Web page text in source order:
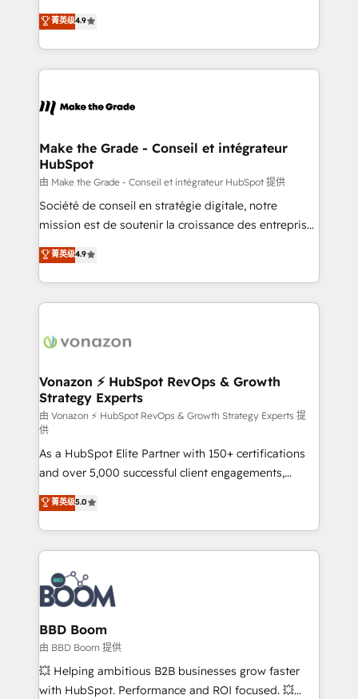
international offices and 175+ employees.
Intégration de HubSpot avec d’autres outils (ERP,
téléphonie, etc.) • Alignement des équipes grâce à un
outil et des données partagées • Amélioration de la
collecte et de l’analyse des données pour des
de la productivité des équipes Notre équipe de 30
avec un engagement total, alignant processus
métiers et technologie, et guidant vos équipes à
travers le changement, tout en centrant vos objectifs
d’entreprise. Grâce à une méthodologie éprouvée
auprès de plus de 400 clients, nous comprenons
HubSpot dans votre organisation. Pour toute
question technique ou besoin de structuration de
菁英级4.9
Make the Grade - Conseil et intégrateur
HubSpot
由 Make the Grade - Conseil et intégrateur HubSpot 提供
Société de conseil en stratégie digitale, notre
mission est de soutenir la croissance des entreprises
B2B à travers l’acquisition de nouveaux clients,
l'intégration CRM et le développement des revenus
auprès de vos comptes existants. En France et à
l'international, nous travaillons avec des ETI
delà d’une simple transformation digitale et des
➤ L’intégration de CRM et de méthodologie RevOps
pour aligner les équipes marketing, commerciales et
support client (data migration, synchronisation API,
audit et maintenance) ➤ La création de sites internet
de conversion qui transforment les visiteurs en
opportunités d'affaires ➤ La mise en place de
stratégies d'acquisition marketing (SEO, SEA,
inbound, automatisation marketing, ABM, IA,
emailing) Informations clés : - 10 ans d'expérience -
100+ intégrations CRM HubSpot réussies - 40
experts conseil - 150 certifications HubSpot
cumulées
菁英级4.9
Vonazon ⚡ HubSpot RevOps & Growth
Strategy Experts
由 Vonazon ⚡ HubSpot RevOps & Growth Strategy Experts 提
供
As a HubSpot Elite Partner with 150+ certifications
and over 5,000 successful client engagements,
Vonazon turns marketing complexity into
measurable, scalable growth. From onboarding to
enterprise-grade campaigns, our in-house team
builds scalable strategies that drive long-term
revenue. ⚙️ HubSpot Integration & Optimization •
Seamless CRM, CMS, and automation setup •
Complex platform migrations and data cleanups •
Custom APIs and third-party integrations 📈 End-to-
End Revenue Acceleration • Lifecycle marketing and
pipeline growth programs • Sales enablement tools
and CRM optimization • Retention strategies with
菁英级5.0
BBD Boom
由 BBD Boom 提供
💥 Helping ambitious B2B businesses grow faster
with HubSpot. Performance and ROI focused. 💥